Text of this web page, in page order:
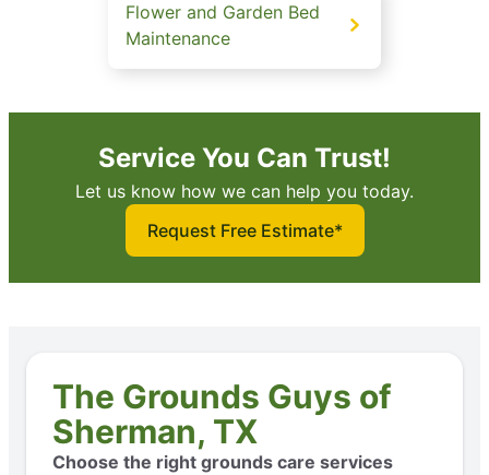
Flower and Garden Bed
Maintenance
Service You Can Trust!
Let us know how we can help you today.
Request Free Estimate*
The Grounds Guys of
Sherman, TX
Choose the right grounds care services